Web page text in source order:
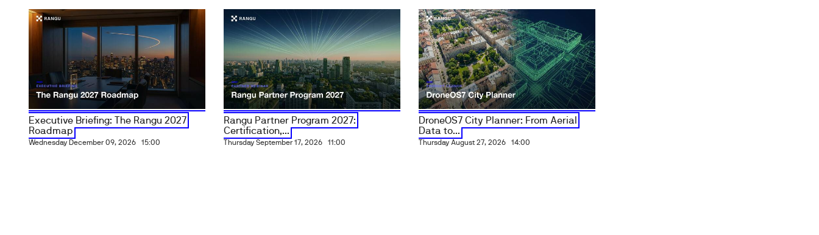
Executive Briefing: The Rangu 2027
Roadmap
Wednesday December 09, 2026 15:00
Rangu Partner Program 2027:
Certification,...
Thursday September 17, 2026 11:00
DroneOS7 City Planner: From Aerial
Data to...
Thursday August 27, 2026 14:00